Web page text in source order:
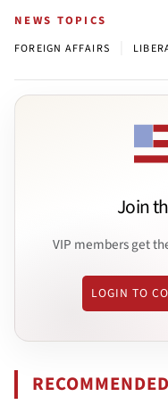
NEWS TOPICS
FOREIGN AFFAIRS
Join
VIP members get
LOGIN TO
RECOMMENDED